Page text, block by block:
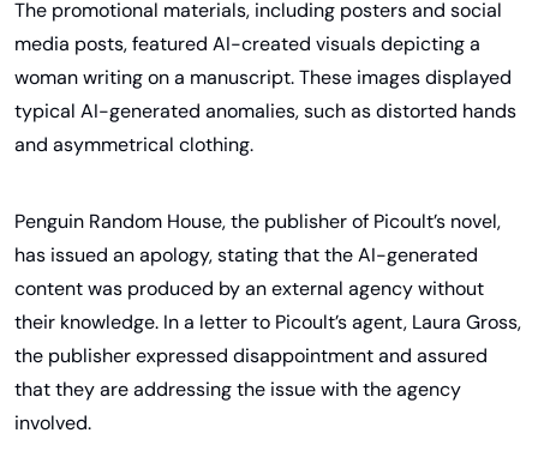
The promotional materials, including posters and social
media posts, featured AI-created visuals depicting a
woman writing on a manuscript. These images displayed
typical AI-generated anomalies, such as distorted hands
and asymmetrical clothing.
Penguin Random House, the publisher of Picoult’s novel,
has issued an apology, stating that the AI-generated
content was produced by an external agency without
their knowledge. In a letter to Picoult’s agent, Laura Gross,
the publisher expressed disappointment and assured
that they are addressing the issue with the agency
involved.